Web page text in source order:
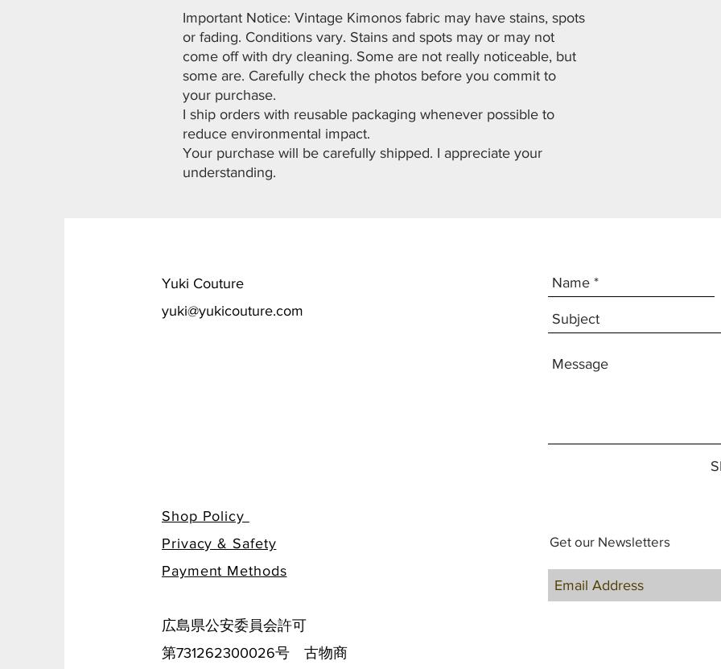
Important Notice: Vintage Kimonos fabric may have stains, spots
or fading. Conditions vary. Stains and spots may or may not
come off with dry cleaning. Some are not really noticeable, but
some are. Carefully check the photos before you commit to
your purchase.
I ship orders with reusable packaging whenever possible to
reduce environmental impact.
Your purchase will be carefully shipped. I appreciate your
understanding.
​Yuki Couture
yuki@yukicouture.com
Shop Policy
Privacy & Safety
​Payment Methods
広島県公安委員会許可
第731262300026号 古物商
Get our Newsletters